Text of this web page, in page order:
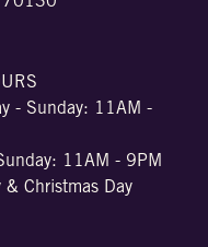
- Sunday: 11AM -
11AM - 9PM
& Christmas Day